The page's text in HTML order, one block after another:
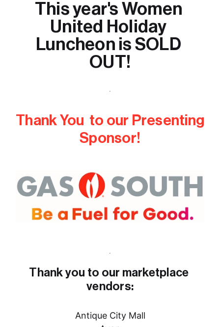
This year's Women
United Holiday
Luncheon is SOLD
OUT!
Thank You  to our Presenting
Sponsor!
Thank you to our marketplace
vendors:
Antique City Mall